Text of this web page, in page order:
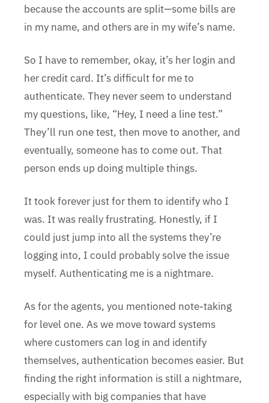
because the accounts are split—some bills are
in my name, and others are in my wife’s name.
So I have to remember, okay, it’s her login and
her credit card. It’s difficult for me to
authenticate. They never seem to understand
my questions, like, “Hey, I need a line test.”
They’ll run one test, then move to another, and
eventually, someone has to come out. That
person ends up doing multiple things.
It took forever just for them to identify who I
was. It was really frustrating. Honestly, if I
could just jump into all the systems they’re
logging into, I could probably solve the issue
myself. Authenticating me is a nightmare.
As for the agents, you mentioned note-taking
for level one. As we move toward systems
where customers can log in and identify
themselves, authentication becomes easier. But
finding the right information is still a nightmare,
especially with big companies that have